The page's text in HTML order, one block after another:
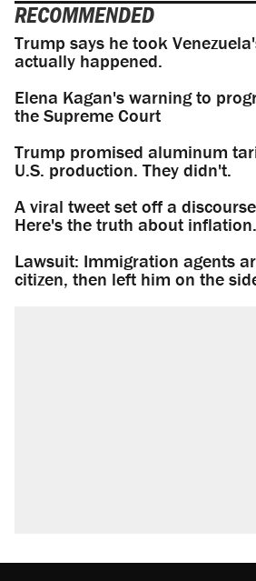
RECOMMENDED
Trump says he took
actually happened.
Elena Kagan's warning to
the Supreme Court
Trump promised aluminum
U.S. production. They didn't.
A viral tweet set off a
Here's the truth about inflation.
Lawsuit: Immigration agents
citizen, then left him on the